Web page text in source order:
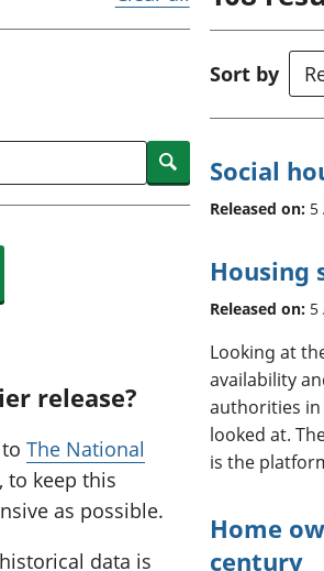
Inflation and
price indices
pensions and
accounts
Regional
accounts
Search
release?
The National
to keep this
as possible.
data is
Sort by
Social
Released on: 5
Housing
Released on: 5
Looking at
availability
authorities in
looked at.
is the
Home
century